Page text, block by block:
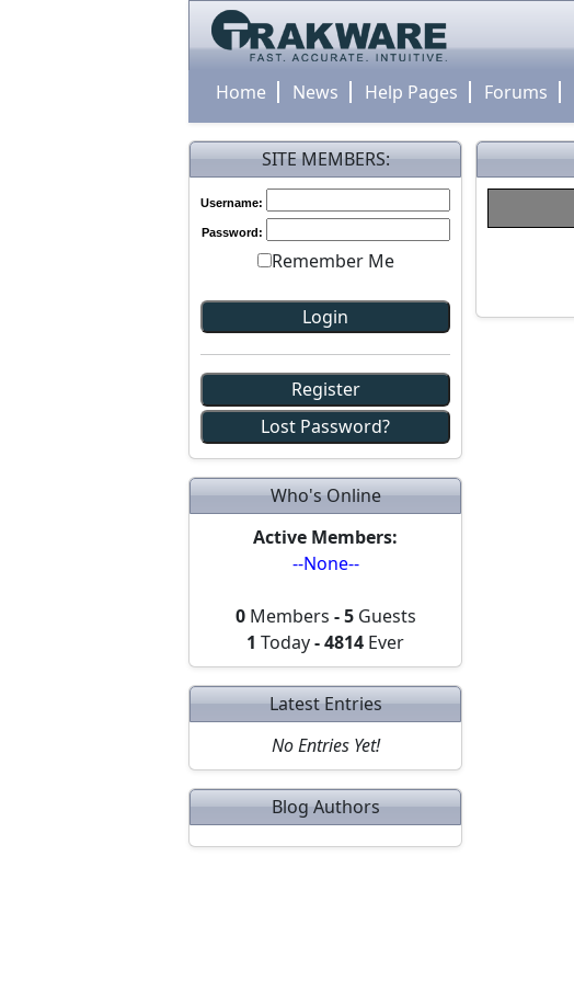
Home News Help Pages Forums
SITE MEMBERS:
Username:
Password:
Remember Me
Register
Lost Password?
Who's Online
Active Members:
--None--
0Members - 5Guests
1 Today-4814 Ever
Latest Entries
No Entries Yet!
Blog Authors